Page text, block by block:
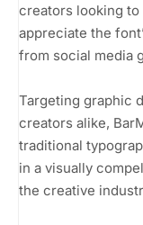
creators looking
appreciate the
from social media
Targeting graphic
creators alike,
traditional
in a visually
the creative